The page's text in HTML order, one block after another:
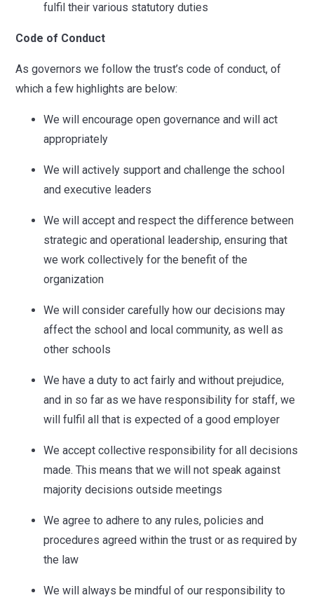
fulfil their various statutory duties
Code of Conduct
As governors we follow the trust’s code of conduct, of
which a few highlights are below:
We will encourage open governance and will act
appropriately
We will actively support and challenge the school
and executive leaders
We will accept and respect the difference between
strategic and operational leadership, ensuring that
we work collectively for the benefit of the
organization
We will consider carefully how our decisions may
affect the school and local community, as well as
other schools
We have a duty to act fairly and without prejudice,
and in so far as we have responsibility for staff, we
will fulfil all that is expected of a good employer
We accept collective responsibility for all decisions
made. This means that we will not speak against
majority decisions outside meetings
We agree to adhere to any rules, policies and
procedures agreed within the trust or as required by
the law
We will always be mindful of our responsibility to